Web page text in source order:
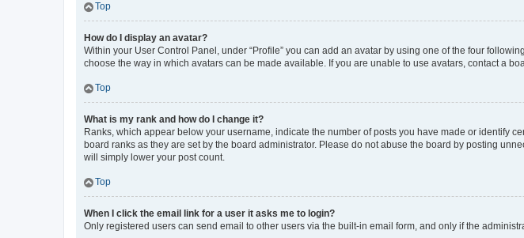
Top
How do I display an avatar?
Within your User Control Panel, under “Profile” you can add an avatar by using one of the four
choose the way in which avatars can be made available. If you are unable to use avatars, contact a
Top
What is my rank and how do I change it?
Ranks, which appear below your username, indicate the number of posts you have made or identify
board ranks as they are set by the board administrator. Please do not abuse the board by posting
will simply lower your post count.
Top
When I click the email link for a user it asks me to login?
Only registered users can send email to other users via the built-in email form, and only if the